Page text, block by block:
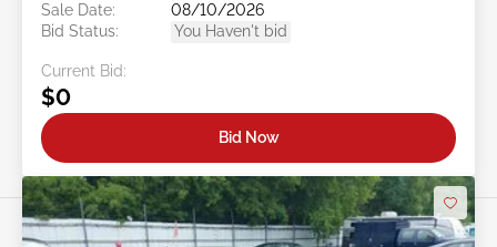
Sale Date:
08/10/2026
Bid Status:
You Haven't bid
Current Bid:
$0
Bid Now